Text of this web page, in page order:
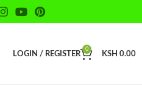
LOGIN / REGISTER
0
KSH 0.00